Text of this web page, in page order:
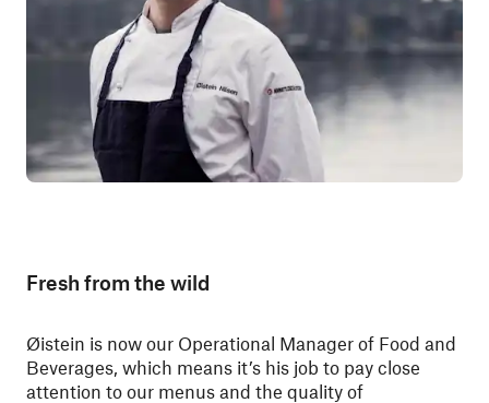
Fresh from the wild
Øistein is now our Operational Manager of Food and
Beverages, which means it’s his job to pay close
attention to our menus and the quality of